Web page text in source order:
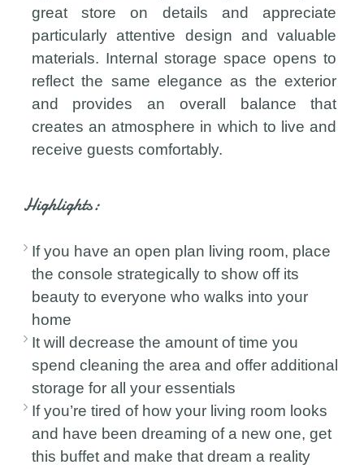
great store on details and appreciate
particularly attentive design and valuable
materials. Internal storage space opens to
reflect the same elegance as the exterior
and provides an overall balance that
creates an atmosphere in which to live and
receive guests comfortably.
Highlights:
If you have an open plan living room, place
the console strategically to show off its
beauty to everyone who walks into your
home
It will decrease the amount of time you
spend cleaning the area and offer additional
storage for all your essentials
If you’re tired of how your living room looks
and have been dreaming of a new one, get
this buffet and make that dream a reality